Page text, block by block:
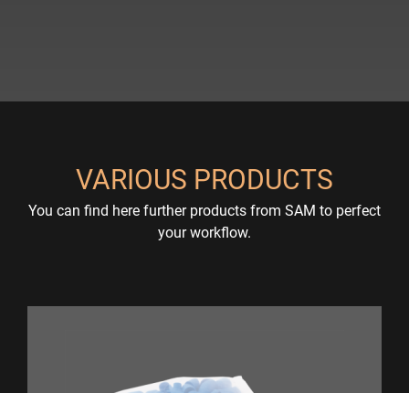
VARIOUS PRODUCTS
You can find here further products from SAM to perfect
your workflow.